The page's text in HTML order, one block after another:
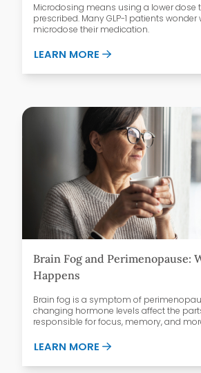
Microdosing means using a lower dose
prescribed. Many GLP-1 patients
microdose their medication.
LEARN MORE ABOUT
Brain Fog and Perimenopause:
Happens
Brain fog is a symptom of
changing hormone levels affect the
responsible for focus, memory, and
LEARN MORE ABOUT BRAIN FOG